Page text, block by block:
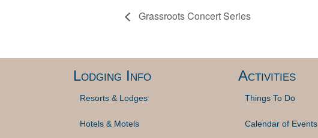
Grassroots Concert Series
Lodging Info
Resorts & Lodges
Hotels & Motels
Activities
Things To Do
Calendar of Events